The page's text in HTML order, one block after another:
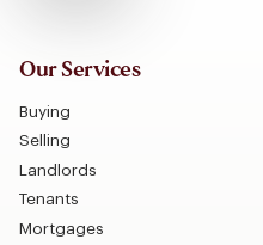
Our Services
Buying
Selling
Landlords
Tenants
Mortgages